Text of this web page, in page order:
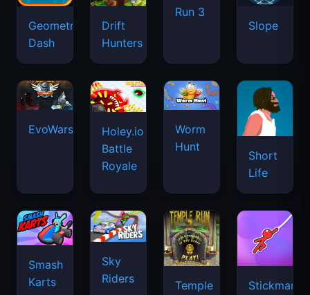
Geometry
Dash
Drift
Hunters
Run 3
Slope
EvoWars.io
Holey.io
Battle
Royale
Worm
Hunt
Short
Life
Smash
Karts
Sky
Riders
Temple
Stickman